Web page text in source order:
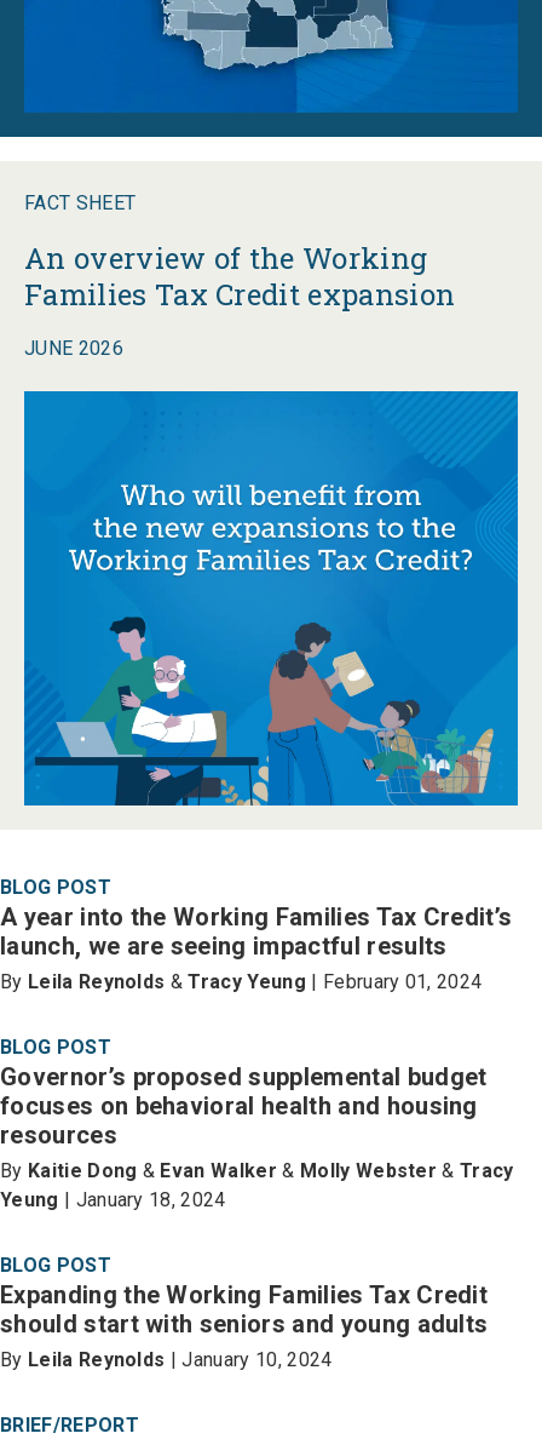
FACT SHEET
An overview of the Working
Families Tax Credit expansion
JUNE 2026
BLOG POST
A year into the Working Families Tax Credit’s
launch, we are seeing impactful results
By Leila Reynolds &Tracy Yeung | February 01, 2024
BLOG POST
Governor’s proposed supplemental budget
focuses on behavioral health and housing
resources
By Kaitie Dong & Evan Walker & Molly Webster &Tracy
Yeung | January 18, 2024
BLOG POST
Expanding the Working Families Tax Credit
should start with seniors and young adults
By Leila Reynolds | January 10, 2024
BRIEF/REPORT